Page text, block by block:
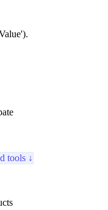
tools ↓